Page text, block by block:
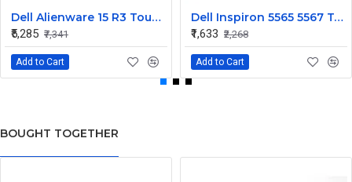
Dell Alienware 15 R3 Touchpad Palmrest Assembly Upper Case
₹5,285 ₹7,341
Add to Cart
Dell Inspiron 5565 5567 Touchpad
₹1,633 ₹2,268
Add to Cart
BOUGHT TOGETHER